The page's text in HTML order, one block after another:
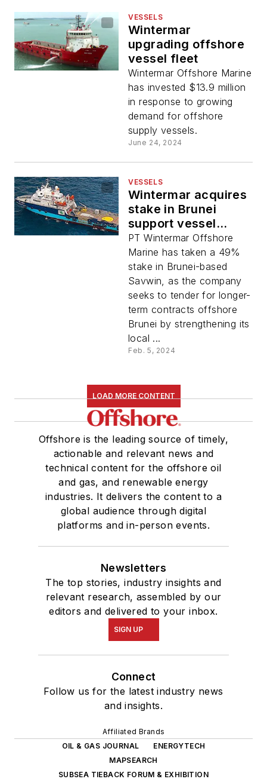
VESSELS
Wintermar
upgrading offshore
vessel fleet
Wintermar Offshore Marine
has invested $13.9 million
in response to growing
demand for offshore
supply vessels.
June 24, 2024
VESSELS
Wintermar acquires
stake in Brunei
support vessel
operator
PT Wintermar Offshore
Marine has taken a 49%
stake in Brunei-based
Savwin, as the company
seeks to tender for longer-
term contracts offshore
Brunei by strengthening its
local ...
Feb. 5, 2024
LOAD MORE CONTENT
Offshore is the leading source of timely,
actionable and relevant news and
technical content for the offshore oil
and gas, and renewable energy
industries. It delivers the content to a
global audience through digital
platforms and in-person events.
Newsletters
The top stories, industry insights and
relevant research, assembled by our
editors and delivered to your inbox.
SIGN UP
Connect
Follow us for the latest industry news
and insights.
Affiliated Brands
OIL & GAS JOURNAL
ENERGYTECH
MAPSEARCH
SUBSEA TIEBACK FORUM & EXHIBITION